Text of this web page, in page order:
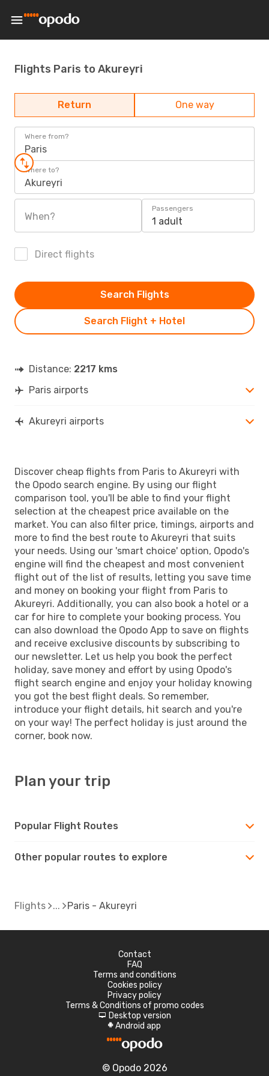
Flights Paris to Akureyri
Return One way
Where from?
Paris
Where to?
Akureyri
When?
Passengers
1 adult
Direct flights
Search Flight + Hotel
Search Flights
Distance: 2217 kms
Paris airports
Akureyri airports
Discover cheap flights from Paris to Akureyri with
the Opodo search engine. By using our flight
comparison tool, you'll be able to find your flight
selection at the cheapest price available on the
market. You can also filter price, timings, airports and
more to find the best route to Akureyri that suits
your needs. Using our 'smart choice' option, Opodo's
engine will find the cheapest and most convenient
flight out of the list of results, letting you save time
and money on booking your flight from Paris to
Akureyri. Additionally, you can also book a hotel or a
car for hire to complete your booking process. You
can also download the Opodo App to save on flights
and receive exclusive discounts by subscribing to
our newsletter. Let us help you book the perfect
holiday, save money and effort by using Opodo's
flight search engine and enjoy your holiday knowing
you got the best flight deals. So remember,
introduce your flight details, hit search and you're
on your way! The perfect holiday is just around the
corner, book now.
Plan your trip
Popular Flight Routes
Other popular routes to explore
Flights Paris - Akureyri
Contact
FAQ
Terms and conditions
Cookies policy
Privacy policy
Terms & Conditions of promo codes
d Desktop version
A Android app
© Opodo 2026